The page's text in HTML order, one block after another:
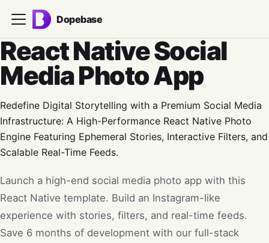
Dopebase
React Native Social
Media Photo App
Redefine Digital Storytelling with a Premium Social Media
Infrastructure: A High-Performance React Native Photo
Engine Featuring Ephemeral Stories, Interactive Filters, and
Scalable Real-Time Feeds.
Launch a high-end social media photo app with this
React Native template. Build an Instagram-like
experience with stories, filters, and real-time feeds.
Save 6 months of development with our full-stack